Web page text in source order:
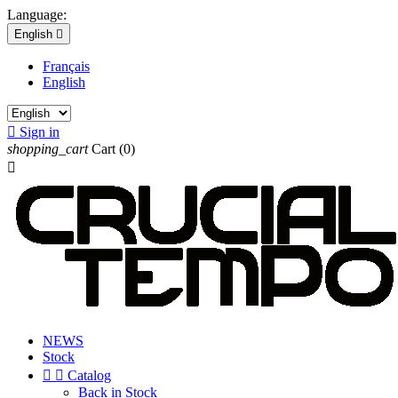
Language:
English 
Français
English
 Sign in
shopping_cart Cart (0)

NEWS
Stock
  Catalog
Back in Stock